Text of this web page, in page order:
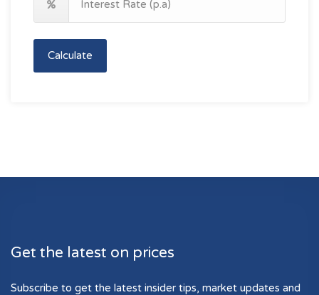
Calculate
Get the latest on prices
Subscribe to get the latest insider tips, market updates and